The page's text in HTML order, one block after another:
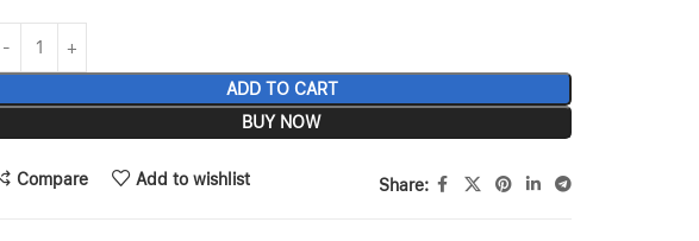
ADD TO CART
BUY NOW
Compare Add to wishlist Share: